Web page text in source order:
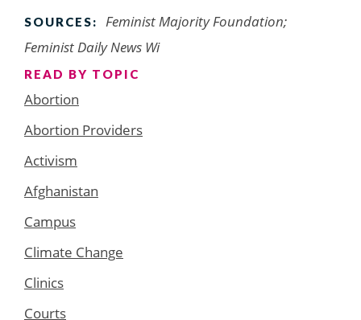
SOURCES:
Feminist Majority Foundation;
Feminist Daily News Wi
READ BY TOPIC
Abortion
Abortion Providers
Activism
Afghanistan
Campus
Climate Change
Clinics
Courts